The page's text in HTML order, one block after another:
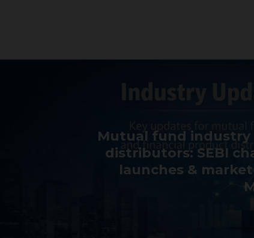
Mutual fund
distributors: SEBI
launches &